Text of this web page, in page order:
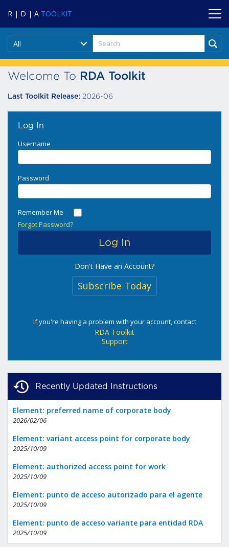
R | D | A TOOLKIT
All
Welcome To RDA Toolkit
Last Toolkit Release: 2026-06
Log In
Username
Password
Remember Me
Forgot Password?
Don't Have an Account?
Subscribe Today
If you're having a problem with your account, contact
RDA Toolkit
Support
Recently Updated Instructions
Element: preferred name of corporate body
2026/02/06
Element: variant access point for corporate body
2025/10/09
Element: authorized access point for work
2025/10/09
Element: punto de acceso autorizado para el agente
2025/10/09
Element: punto de acceso variante para entidad RDA
2025/10/09